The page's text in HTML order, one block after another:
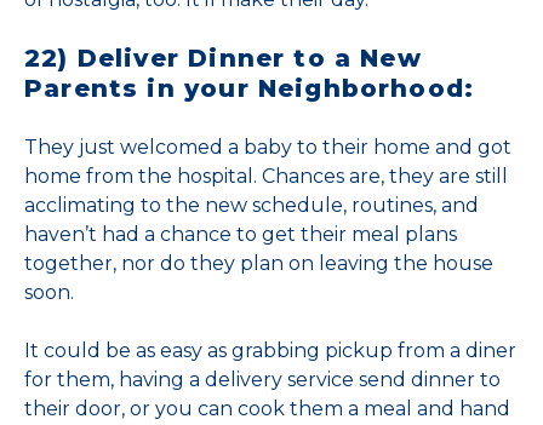
22) Deliver Dinner to a New
Parents in your Neighborhood:
They just welcomed a baby to their home and got
home from the hospital. Chances are, they are still
acclimating to the new schedule, routines, and
haven’t had a chance to get their meal plans
together, nor do they plan on leaving the house
soon.
It could be as easy as grabbing pickup from a diner
for them, having a delivery service send dinner to
their door, or you can cook them a meal and hand